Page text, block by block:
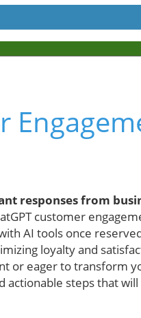
responses from
customer
AI tools once
loyalty and
or eager to transform
actionable steps that